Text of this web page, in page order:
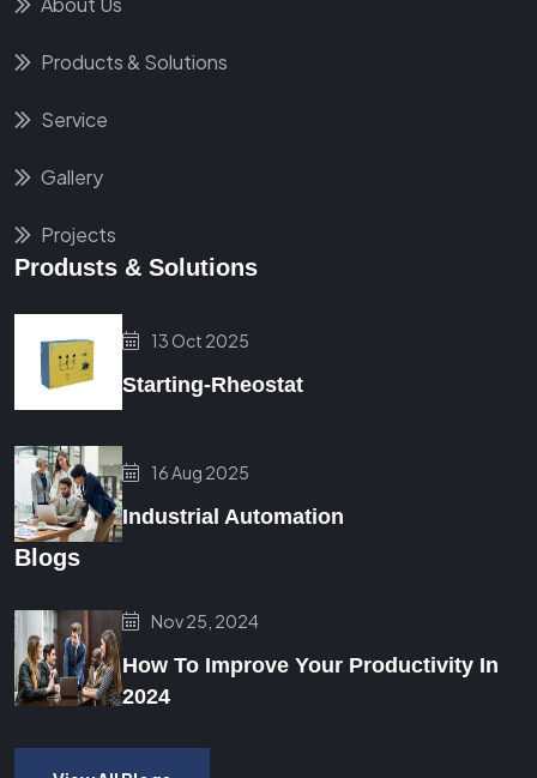
Products & Solutions
Service
Gallery
Projects
Produsts & Solutions
13 Oct 2025
Starting-Rheostat
16 Aug 2025
Industrial Automation
Blogs
Nov 25, 2024
How To Improve Your Productivity In
2024